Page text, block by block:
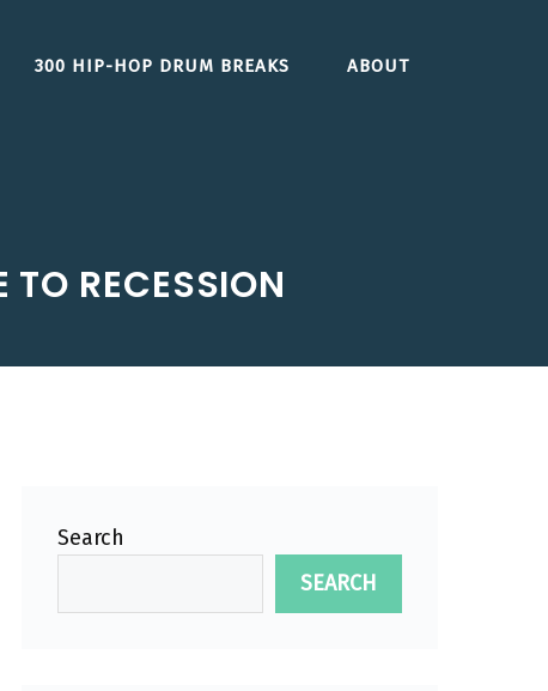
300 HIP-HOP DRUM BREAKS ABOUT
TO RECESSION
Search
SEARCH